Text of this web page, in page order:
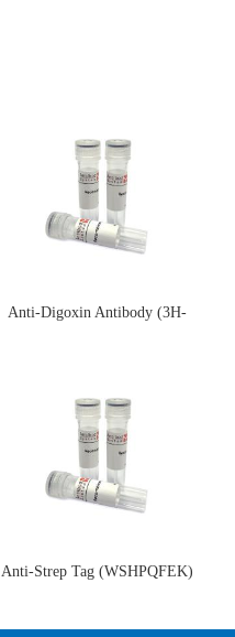
Anti-Digoxin Antibody (3H-
Anti-Strep Tag (WSHPQFEK)
体)